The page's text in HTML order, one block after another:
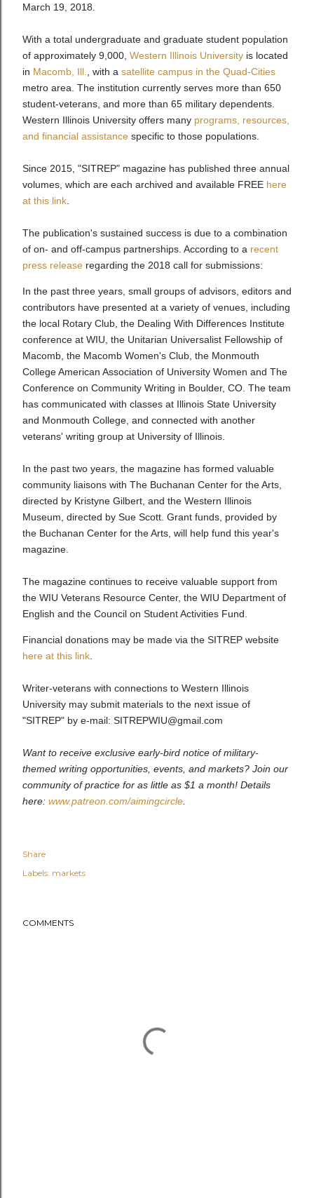
March 19, 2018.
With a total undergraduate and graduate student population
of approximately 9,000, Western Illinois University is located
in Macomb, Ill. , with a satellite campus in the Quad-Cities
metro area. The institution currently serves more than 650
student-veterans, and more than 65 military dependents.
Western Illinois University offers many programs, resources,
and financial assistance specific to those populations.
Since 2015, "SITREP" magazine has published three annual
volumes, which are each archived and available FREE here
at this link
The publication's sustained success is due to a combination
of on- and off-campus partnerships. According to a recent
press release regarding the 2018 call for submissions:
In the past three years, small groups of advisors, editors and
contributors have presented at a variety of venues, including
the local Rotary Club, the Dealing With Differences Institute
conference at WIU, the Unitarian Universalist Fellowship of
Macomb, the Macomb Women's Club, the Monmouth
College American Association of University Women and The
Conference on Community Writing in Boulder, CO. The team
has communicated with classes at Illinois State University
and Monmouth College, and connected with another
veterans' writing group at University of Illinois.
In the past two years, the magazine has formed valuable
community liaisons with The Buchanan Center for the Arts,
directed by Kristyne Gilbert, and the Western Illinois
Museum, directed by Sue Scott. Grant funds, provided by
the Buchanan Center for the Arts, will help fund this year's
magazine.
The magazine continues to receive valuable support from
the WIU Veterans Resource Center, the WIU Department of
English and the Council on Student Activities Fund.
Financial donations may be made via the SITREP website
here at this link
Writer-veterans with connections to Western Illinois
University may submit materials to the next issue of
"SITREP" by e-mail: SITREPWIU@gmail.com
Want to receive exclusive early-bird notice of military-
themed writing opportunities, events, and markets? Join our
community of practice for as little as $1 a month! Details
here: www.patreon.com/aimingcircle
Share
Labels: markets
COMMENTS